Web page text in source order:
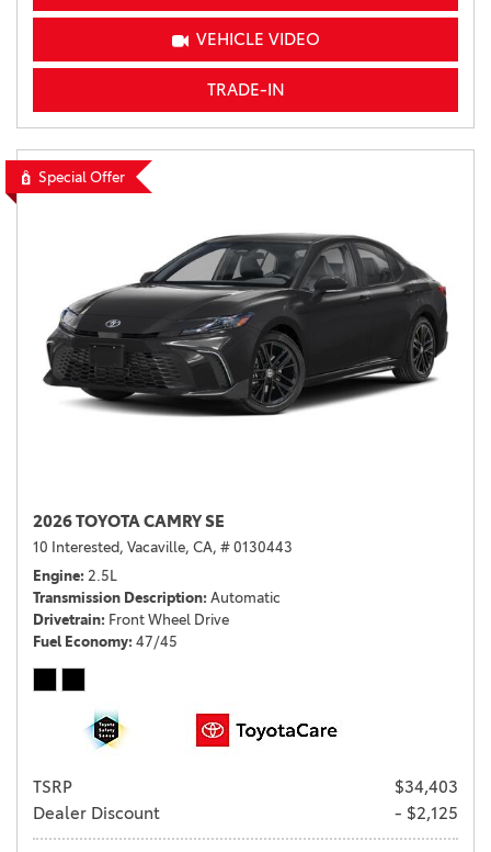
VEHICLE VIDEO
TRADE-IN
Special Offer
2026 TOYOTA CAMRY SE
10 Interested, Vacaville, CA, # 0130443
Engine 2.5L
Transmission Description Automatic
Drivetrain Front Wheel Drive
Fuel Economy 47/45
TSRP
$34,403
Dealer Discount
- $2,125